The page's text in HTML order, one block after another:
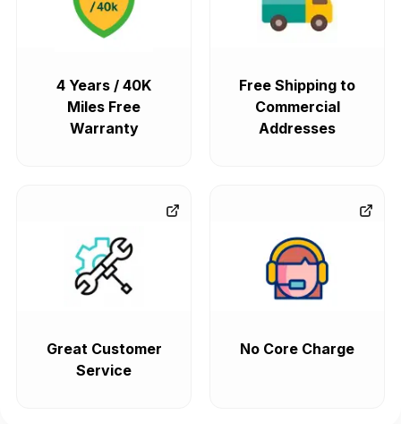
4 Years / 40K
Miles Free
Warranty
Free Shipping to
Commercial
Addresses
Great Customer
Service
No Core Charge